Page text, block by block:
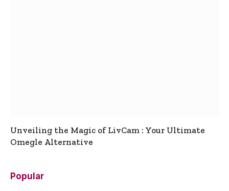
Unveiling the Magic of LivCam : Your Ultimate
Omegle Alternative
Popular